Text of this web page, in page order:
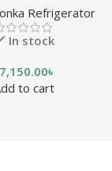
in liters. This is a
of the volume
portion of the
much food can
inside the
or freezer. CFC
Refrigerator
In stock
৳
to cart